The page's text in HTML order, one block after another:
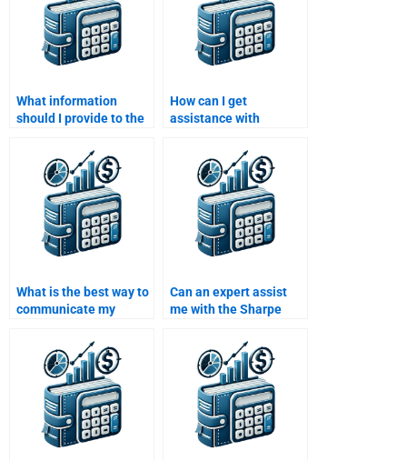
What information
should I provide to the
my Risk and Return
assignment?
How can I get
assistance with
in my Risk and Return
Analysis?
What is the best way to
communicate my
Can an expert assist
me with the Sharpe